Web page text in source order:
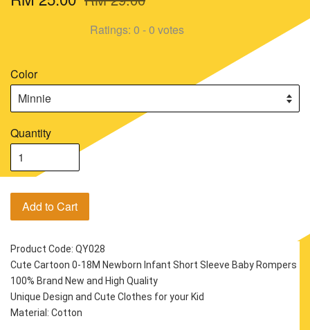
Ratings: 0 -0 votes
Color
Quantity
Add to Cart
Product Code: QY028
Cute Cartoon 0-18M Newborn Infant Short Sleeve Baby Rompers
100% Brand New and High Quality
Unique Design and Cute Clothes for your Kid
Material: Cotton